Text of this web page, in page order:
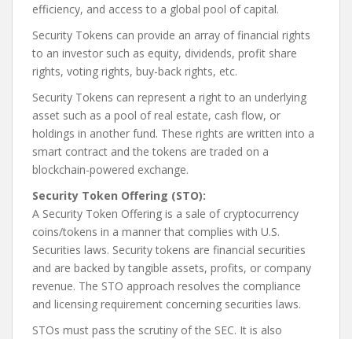
efficiency, and access to a global pool of capital.
Security Tokens can provide an array of financial rights
to an investor such as equity, dividends, profit share
rights, voting rights, buy-back rights, etc.
Security Tokens can represent a right to an underlying
asset such as a pool of real estate, cash flow, or
holdings in another fund. These rights are written into a
smart contract and the tokens are traded on a
blockchain-powered exchange.
Security Token Offering (STO):
A Security Token Offering is a sale of cryptocurrency
coins/tokens in a manner that complies with U.S.
Securities laws. Security tokens are financial securities
and are backed by tangible assets, profits, or company
revenue. The STO approach resolves the compliance
and licensing requirement concerning securities laws.
STOs must pass the scrutiny of the SEC. It is also